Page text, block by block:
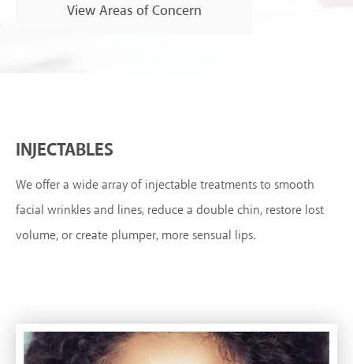
View Areas of Concern
INJECTABLES
We offer a wide array of injectable treatments to smooth
facial wrinkles and lines, reduce a double chin, restore lost
volume, or create plumper, more sensual lips.